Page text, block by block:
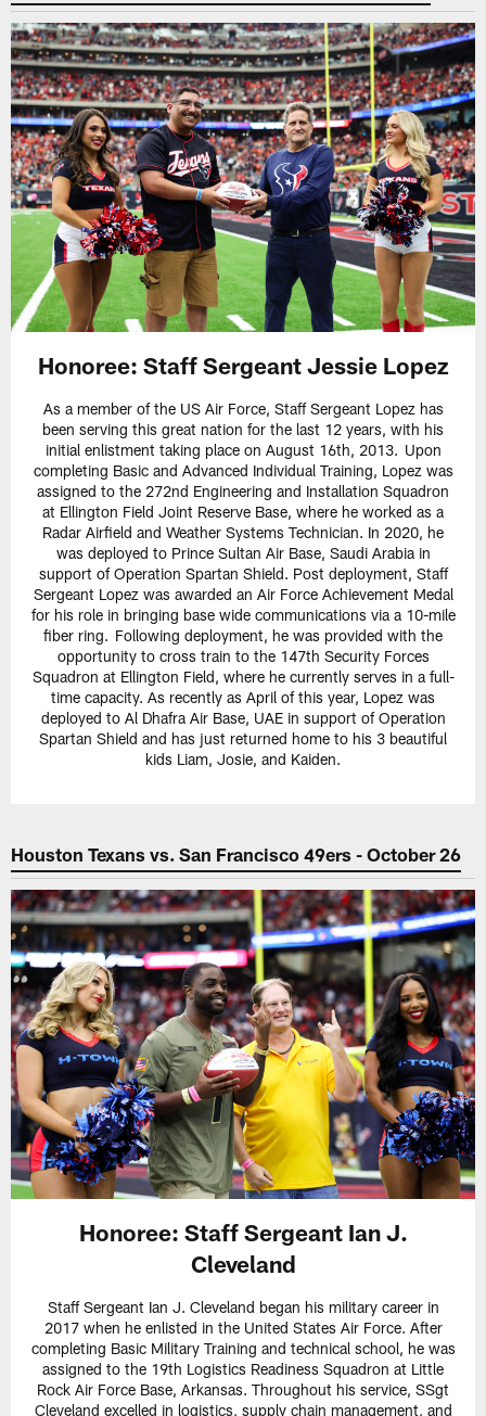
Honoree: Staff Sergeant Jessie Lopez
As a member of the US Air Force, Staff Sergeant Lopez has
been serving this great nation for the last 12 years, with his
initial enlistment taking place on August 16th, 2013. Upon
completing Basic and Advanced Individual Training, Lopez was
assigned to the 272nd Engineering and Installation Squadron
at Ellington Field Joint Reserve Base, where he worked as a
Radar Airfield and Weather Systems Technician. In 2020, he
was deployed to Prince Sultan Air Base, Saudi Arabia in
support of Operation Spartan Shield. Post deployment, Staff
Sergeant Lopez was awarded an Air Force Achievement Medal
for his role in bringing base wide communications via a 10-mile
fiber ring. Following deployment, he was provided with the
opportunity to cross train to the 147th Security Forces
Squadron at Ellington Field, where he currently serves in a full-
time capacity. As recently as April of this year, Lopez was
deployed to Al Dhafra Air Base, UAE in support of Operation
Spartan Shield and has just returned home to his 3 beautiful
kids Liam, Josie, and Kaiden.
Houston Texans vs. San Francisco 49ers - October 26
Honoree: Staff Sergeant Ian J.
Cleveland
Staff Sergeant Ian J. Cleveland began his military career in
2017 when he enlisted in the United States Air Force. After
completing Basic Military Training and technical school, he was
assigned to the 19th Logistics Readiness Squadron at Little
Rock Air Force Base, Arkansas. Throughout his service, SSgt
Cleveland excelled in logistics, supply chain management, and